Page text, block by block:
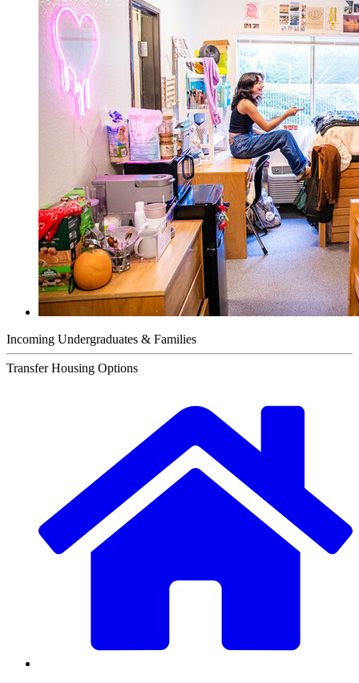
Incoming Undergraduates & Families
Transfer Housing Options